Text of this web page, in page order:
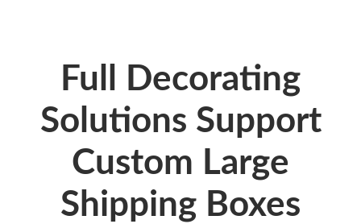
Full Decorating
Solutions Support
Custom Large
Shipping Boxes